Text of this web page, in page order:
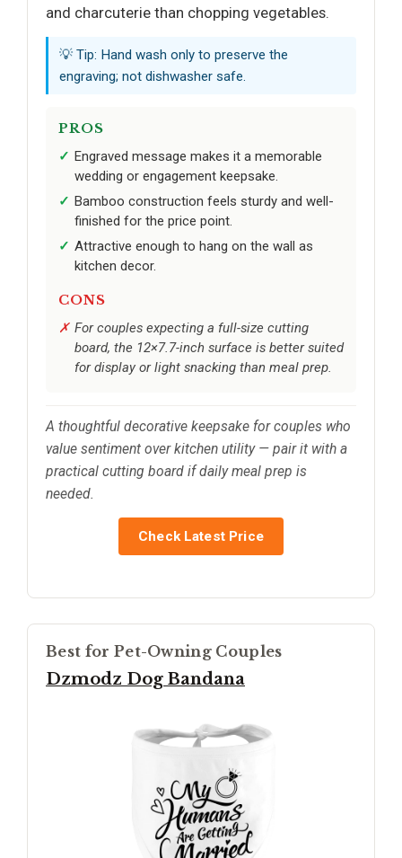
and charcuterie than chopping vegetables.
💡 Tip: Hand wash only to preserve the
engraving; not dishwasher safe.
PROS
Engraved message makes it a memorable
wedding or engagement keepsake.
Bamboo construction feels sturdy and well-
finished for the price point.
Attractive enough to hang on the wall as
kitchen decor.
CONS
For couples expecting a full-size cutting
board, the 12×7.7-inch surface is better suited
for display or light snacking than meal prep.
A thoughtful decorative keepsake for couples who
value sentiment over kitchen utility — pair it with a
practical cutting board if daily meal prep is
needed.
Check Latest Price
Best for Pet-Owning Couples
Dzmodz Dog Bandana